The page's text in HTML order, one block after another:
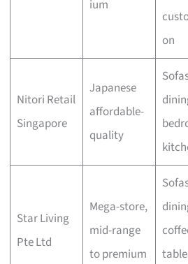
ium
on
Nitori Retail
Singapore
Japanese
affordable-
quality
Star Living
Pte Ltd
Mega-store,
mid-range
to premium